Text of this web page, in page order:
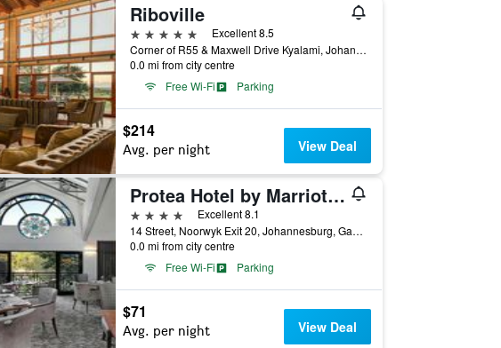
Riboville
5 stars
Excellent 8.5
Corner of R55 & Maxwell Drive Kyalami, Johannesburg, Gauteng, South Africa
0.0 mi from city centre
Free Wi-Fi
Parking
$214
Avg. per night View Deal
Protea Hotel by Marriott Midrand
4 stars
Excellent 8.1
14 Street, Noorwyk Exit 20, Johannesburg, Gauteng, South Africa
0.0 mi from city centre
Free Wi-Fi
Parking
$71
Avg. per night View Deal